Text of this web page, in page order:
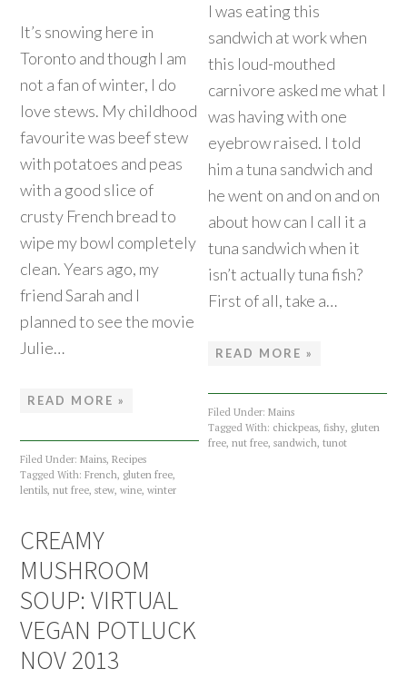
It’s snowing here in
Toronto and though I am
not a fan of winter, I do
love stews. My childhood
favourite was beef stew
with potatoes and peas
with a good slice of
crusty French bread to
wipe my bowl completely
clean. Years ago, my
friend Sarah and I
planned to see the movie
Julie…
READ MORE »
Filed Under:Mains,Recipes
Tagged With:French, gluten free,
lentils,nut free,stew,wine,winter
I was eating this
sandwich at work when
this loud-mouthed
carnivore asked me what I
was having with one
eyebrow raised. I told
him a tuna sandwich and
he went on and on and on
about how can I call it a
tuna sandwich when it
isn’t actually tuna fish?
First of all, take a…
READ MORE »
Filed Under:Mains
Tagged With: chickpeas,fishy, gluten
free,nut free,sandwich,tunot
CREAMY
MUSHROOM
SOUP: VIRTUAL
VEGAN POTLUCK
NOV 2013